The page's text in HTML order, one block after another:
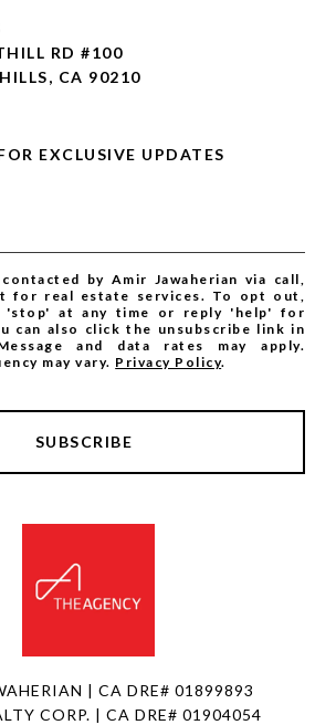
RD #100
CA 90210
EXCLUSIVE UPDATES
by Amir Jawaherian via call,
for real estate services. To opt out,
'stop' at any time or reply 'help' for
can also click the unsubscribe link in
and data rates may apply.
may vary. Privacy Policy.
SUBSCRIBE
| CA DRE# 01899893
CORP. | CA DRE# 01904054